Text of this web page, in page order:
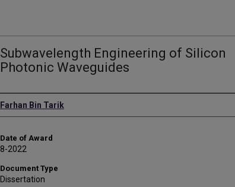
Subwavelength Engineering of Silicon
Photonic Waveguides
Author
Farhan Bin Tarik
Date of Award
8-2022
Document Type
Dissertation